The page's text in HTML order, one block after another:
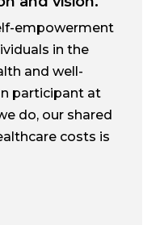
empowerment
in the
and well-
participant at
do, our shared
costs is